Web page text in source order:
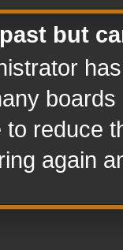
but
reduce
again